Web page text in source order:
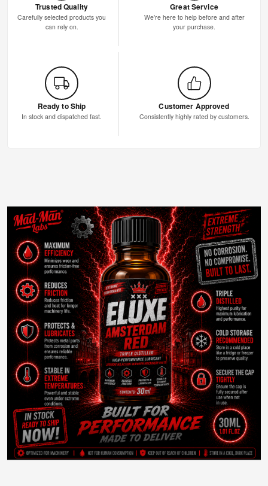
Trusted Quality
Carefully selected products you
can rely on.
Great Service
We're here to help before and after
your purchase.
Ready to Ship
In stock and dispatched fast.
Customer Approved
Consistently highly rated by customers.